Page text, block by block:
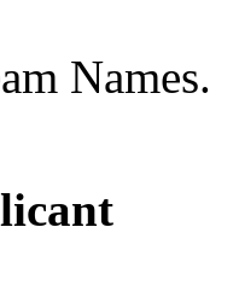
Names.